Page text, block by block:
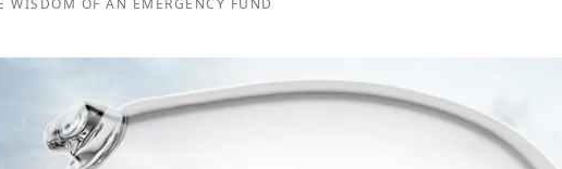
WISDOM OF AN EMERGENCY FUND